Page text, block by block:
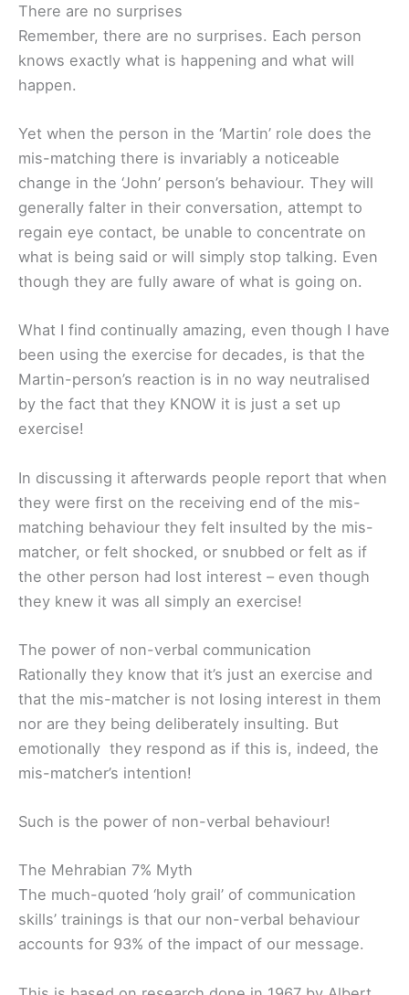
There are no surprises
Remember, there are no surprises. Each person
knows exactly what is happening and what will
happen.
Yet when the person in the ‘Martin’ role does the
mis-matching there is invariably a noticeable
change in the ‘John’ person’s behaviour. They will
generally falter in their conversation, attempt to
regain eye contact, be unable to concentrate on
what is being said or will simply stop talking. Even
though they are fully aware of what is going on.
What I find continually amazing, even though I have
been using the exercise for decades, is that the
Martin-person’s reaction is in no way neutralised
by the fact that they KNOW it is just a set up
exercise!
In discussing it afterwards people report that when
they were first on the receiving end of the mis-
matching behaviour they felt insulted by the mis-
matcher, or felt shocked, or snubbed or felt as if
the other person had lost interest – even though
they knew it was all simply an exercise!
The power of non-verbal communication
Rationally they know that it’s just an exercise and
that the mis-matcher is not losing interest in them
nor are they being deliberately insulting. But
emotionally they respond as if this is, indeed, the
mis-matcher’s intention!
Such is the power of non-verbal behaviour!
The Mehrabian 7% Myth
The much-quoted ‘holy grail’ of communication
skills’ trainings is that our non-verbal behaviour
accounts for 93% of the impact of our message.